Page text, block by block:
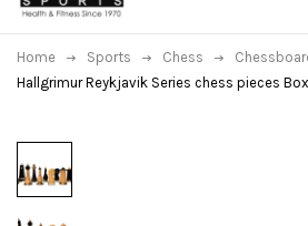
Home Sports Chess
Hallgrimur Reykjavik Series chess pieces